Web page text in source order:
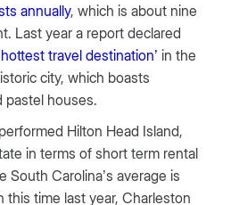
annually, which is about nine
Last year a report declared
travel destination’ in the
city, which boasts
pastel houses.
Hilton Head Island,
in terms of short term rental
South Carolina’s average is
this time last year, Charleston